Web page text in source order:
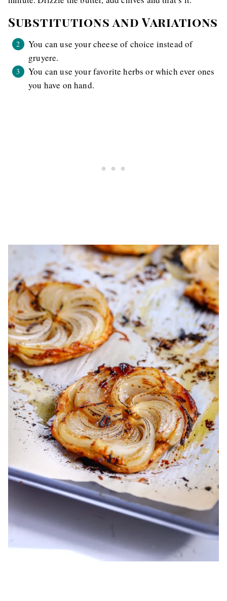
Substitutions and Variations
You can use your cheese of choice instead of
gruyere.
You can use your favorite herbs or which ever ones
you have on hand.